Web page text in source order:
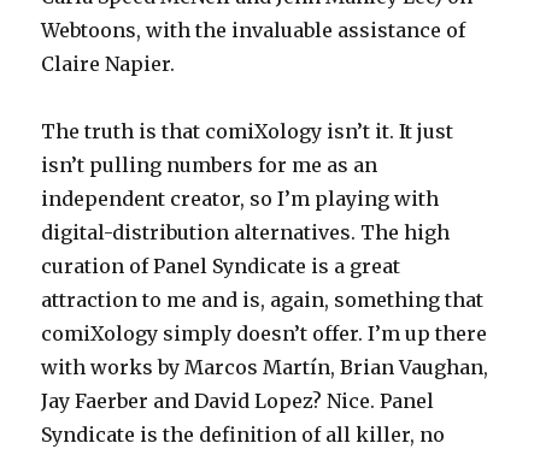
Webtoons, with the invaluable assistance of
Claire Napier.
The truth is that comiXology isn’t it. It just
isn’t pulling numbers for me as an
independent creator, so I’m playing with
digital-distribution alternatives. The high
curation of Panel Syndicate is a great
attraction to me and is, again, something that
comiXology simply doesn’t offer. I’m up there
with works by Marcos Martín, Brian Vaughan,
Jay Faerber and David Lopez? Nice. Panel
Syndicate is the definition of all killer, no